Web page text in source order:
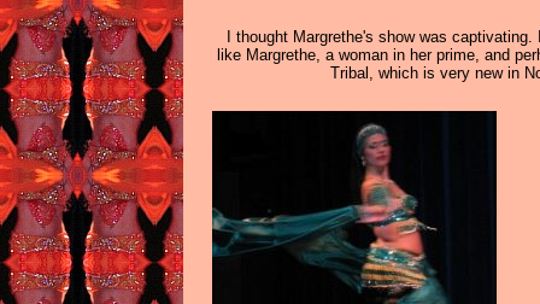
I thought Margrethe's show was
like Margrethe, a woman in her prime, and
Tribal, which is very new in